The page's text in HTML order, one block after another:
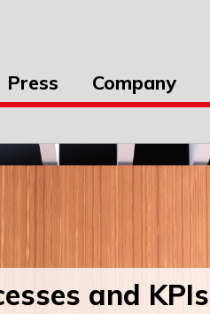
Press Company
and